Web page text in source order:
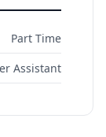
Part Time
Assistant